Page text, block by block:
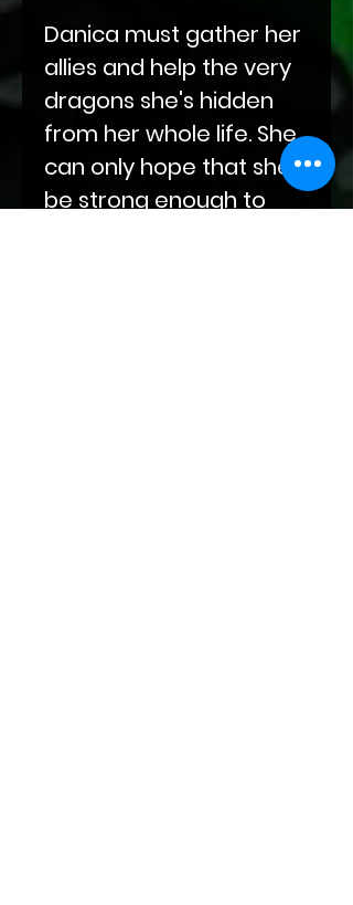
Danica must gather her
allies and help the very
dragons she's hidden
from her whole life. She
can only hope that she'll
be strong enough to